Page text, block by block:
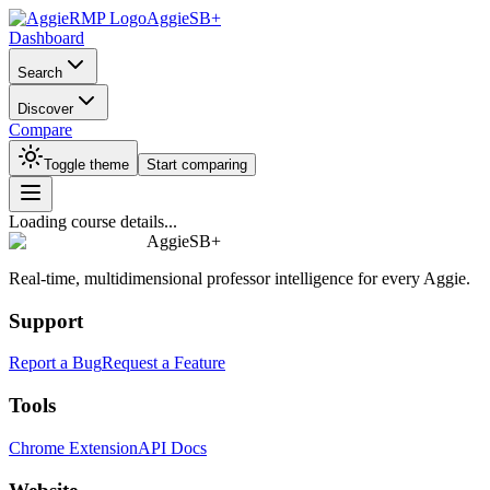
AggieSB+
Dashboard
Search
Discover
Compare
Toggle theme Start comparing
Loading course details...
AggieSB+
Real-time, multidimensional professor intelligence for every Aggie.
Support
Report a BugRequest a Feature
Tools
Chrome ExtensionAPI Docs